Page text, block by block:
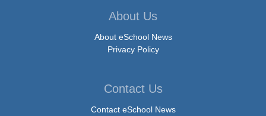
About Us
About eSchool News
Privacy Policy
Contact Us
Contact eSchool News